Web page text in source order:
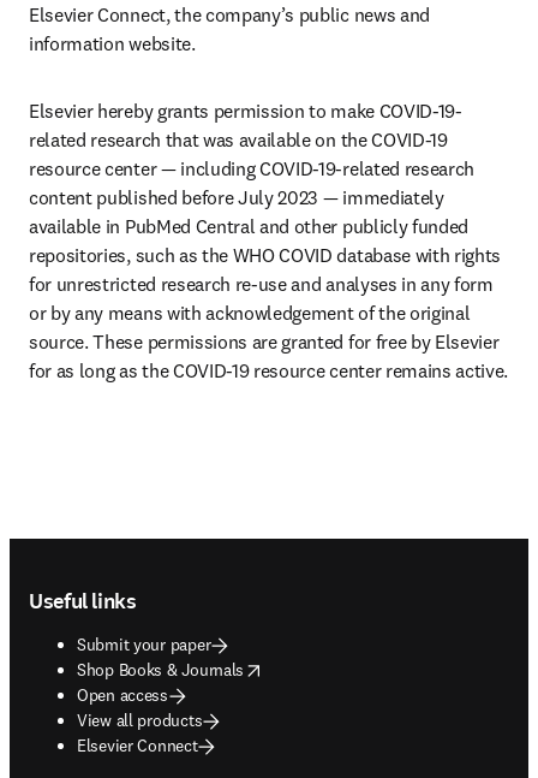
Elsevier Connect, the company’s public news and
information website.
Elsevier hereby grants permission to make COVID-19-
related research that was available on the COVID-19
resource center — including COVID-19-related research
content published before July 2023 — immediately
available in PubMed Central and other publicly funded
repositories, such as the WHO COVID database with rights
for unrestricted research re-use and analyses in any form
or by any means with acknowledgement of the original
source. These permissions are granted for free by Elsevier
for as long as the COVID-19 resource center remains active.
Useful links
Submit your paper
Shop Books & Journals
opens in new tab/window
Open access
View all products
Elsevier Connect